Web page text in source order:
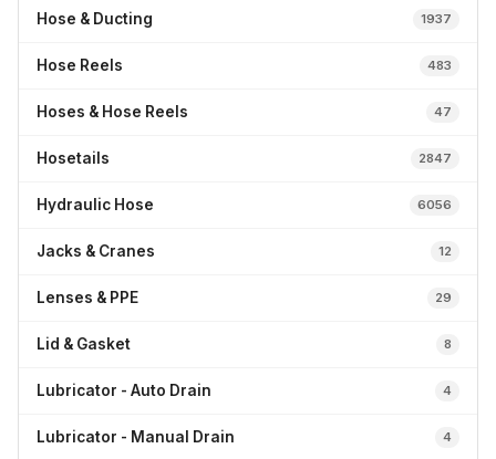
Hose & Ducting 1937
Hose Reels 483
Hoses & Hose Reels 47
Hosetails 2847
Hydraulic Hose 6056
Jacks & Cranes 12
Lenses & PPE 29
Lid & Gasket 8
Lubricator - Auto Drain 4
Lubricator - Manual Drain 4